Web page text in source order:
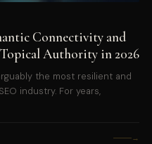
Connectivity and
Authority in 2026
the most resilient and
industry. For years,
→